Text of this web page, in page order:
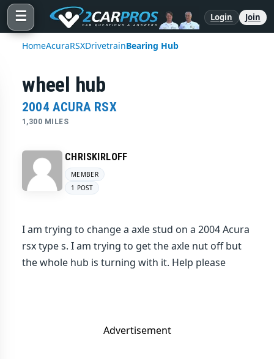
☰ Login Join
HomeAcuraRSXDrivetrainBearing Hub
wheel hub
2004 ACURA RSX
1,300 MILES
CHRISKIRLOFF
MEMBER
1 POST
I am trying to change a axle stud on a 2004 Acura
rsx type s. I am trying to get the axle nut off but
the whole hub is turning with it. Help please
Advertisement